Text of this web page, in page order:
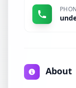
About